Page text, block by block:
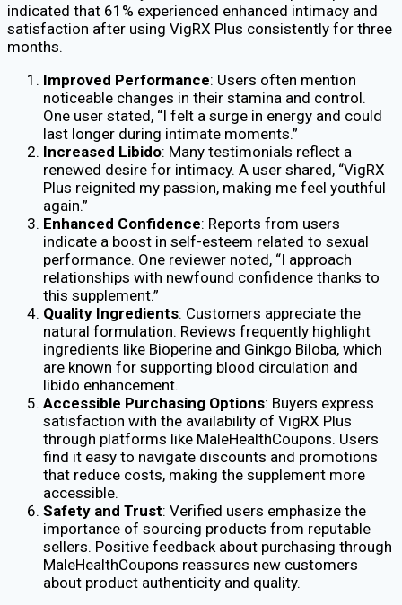
indicated that 61% experienced enhanced intimacy and
satisfaction after using VigRX Plus consistently for three
months.
Improved Performance: Users often mention
noticeable changes in their stamina and control.
One user stated, “I felt a surge in energy and could
last longer during intimate moments.”
Increased Libido: Many testimonials reflect a
renewed desire for intimacy. A user shared, “VigRX
Plus reignited my passion, making me feel youthful
again.”
Enhanced Confidence: Reports from users
indicate a boost in self-esteem related to sexual
performance. One reviewer noted, “I approach
relationships with newfound confidence thanks to
this supplement.”
Quality Ingredients: Customers appreciate the
natural formulation. Reviews frequently highlight
ingredients like Bioperine and Ginkgo Biloba, which
are known for supporting blood circulation and
libido enhancement.
Accessible Purchasing Options: Buyers express
satisfaction with the availability of VigRX Plus
through platforms like MaleHealthCoupons. Users
find it easy to navigate discounts and promotions
that reduce costs, making the supplement more
accessible.
Safety and Trust: Verified users emphasize the
importance of sourcing products from reputable
sellers. Positive feedback about purchasing through
MaleHealthCoupons reassures new customers
about product authenticity and quality.